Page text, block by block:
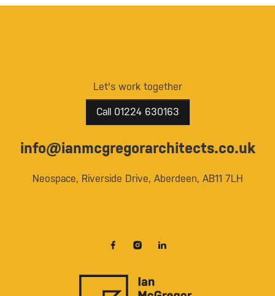
Let's work together
Call 01224 630163
info@ianmcgregorarchitects.co.uk
Neospace, Riverside Drive, Aberdeen, AB11 7LH